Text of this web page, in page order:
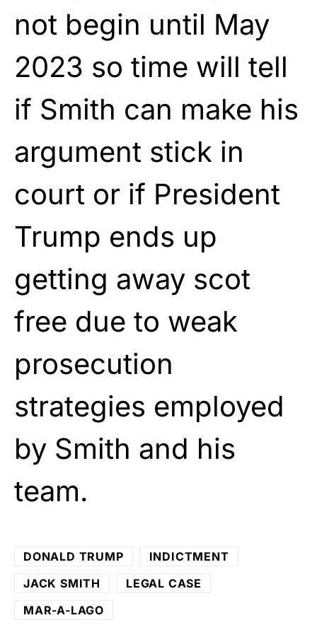
not begin until May
2023 so time will tell
if Smith can make his
argument stick in
court or if President
Trump ends up
getting away scot
free due to weak
prosecution
strategies employed
by Smith and his
team.
DONALD TRUMP
INDICTMENT
JACK SMITH
LEGAL CASE
MAR-A-LAGO